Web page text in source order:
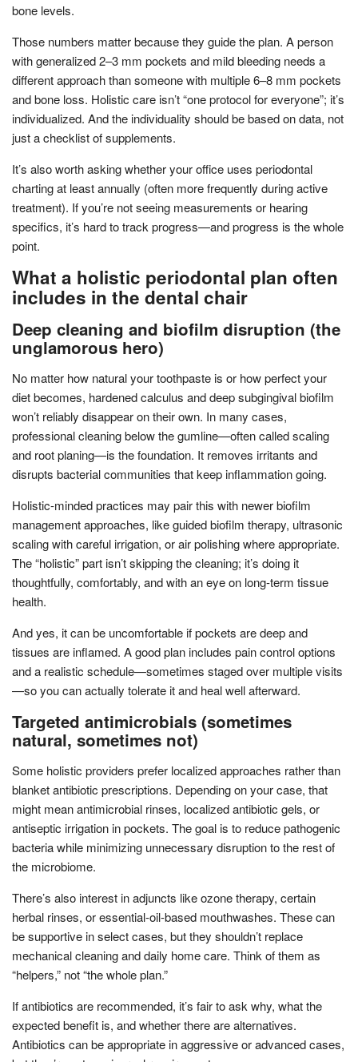
bone levels.
Those numbers matter because they guide the plan. A person
with generalized 2–3 mm pockets and mild bleeding needs a
different approach than someone with multiple 6–8 mm pockets
and bone loss. Holistic care isn’t “one protocol for everyone”; it’s
individualized. And the individuality should be based on data, not
just a checklist of supplements.
It’s also worth asking whether your office uses periodontal
charting at least annually (often more frequently during active
treatment). If you’re not seeing measurements or hearing
specifics, it’s hard to track progress—and progress is the whole
point.
What a holistic periodontal plan often
includes in the dental chair
Deep cleaning and biofilm disruption (the
unglamorous hero)
No matter how natural your toothpaste is or how perfect your
diet becomes, hardened calculus and deep subgingival biofilm
won’t reliably disappear on their own. In many cases,
professional cleaning below the gumline—often called scaling
and root planing—is the foundation. It removes irritants and
disrupts bacterial communities that keep inflammation going.
Holistic-minded practices may pair this with newer biofilm
management approaches, like guided biofilm therapy, ultrasonic
scaling with careful irrigation, or air polishing where appropriate.
The “holistic” part isn’t skipping the cleaning; it’s doing it
thoughtfully, comfortably, and with an eye on long-term tissue
health.
And yes, it can be uncomfortable if pockets are deep and
tissues are inflamed. A good plan includes pain control options
and a realistic schedule—sometimes staged over multiple visits
—so you can actually tolerate it and heal well afterward.
Targeted antimicrobials (sometimes
natural, sometimes not)
Some holistic providers prefer localized approaches rather than
blanket antibiotic prescriptions. Depending on your case, that
might mean antimicrobial rinses, localized antibiotic gels, or
antiseptic irrigation in pockets. The goal is to reduce pathogenic
bacteria while minimizing unnecessary disruption to the rest of
the microbiome.
There’s also interest in adjuncts like ozone therapy, certain
herbal rinses, or essential-oil-based mouthwashes. These can
be supportive in select cases, but they shouldn’t replace
mechanical cleaning and daily home care. Think of them as
“helpers,” not “the whole plan.”
If antibiotics are recommended, it’s fair to ask why, what the
expected benefit is, and whether there are alternatives.
Antibiotics can be appropriate in aggressive or advanced cases,